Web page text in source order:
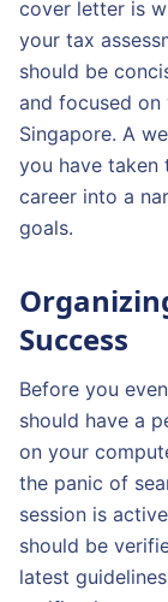
cover letter is
your tax
should be
and focused
Singapore. A
you have taken
career into a
goals.
Success
Before you
should have a
on your
the panic of
session is
should be
latest